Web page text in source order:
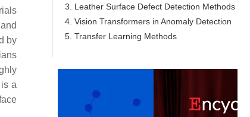
by
a
3. Leather Surface Defect Detection Methods
4. Vision Transformers in Anomaly Detection
5. Transfer Learning Methods